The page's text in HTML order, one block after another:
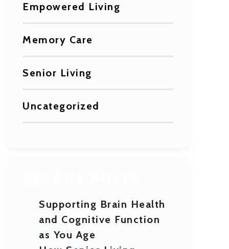
Empowered Living
Memory Care
Senior Living
Uncategorized
Supporting Brain Health
and Cognitive Function
as You Age